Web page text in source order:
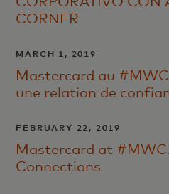
CORNER
MARCH 1, 2019
Mastercard au
une relation de
FEBRUARY 22, 2019
Mastercard at
Connections